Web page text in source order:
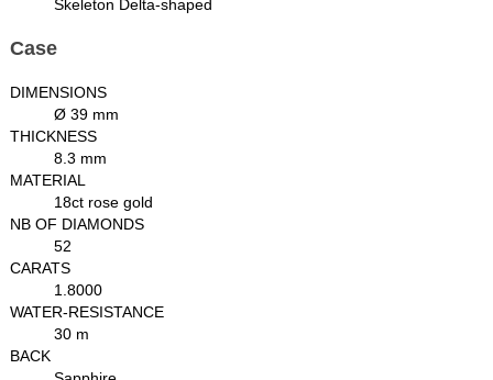
Skeleton Delta-shaped
Case
DIMENSIONS
Ø 39 mm
THICKNESS
8.3 mm
MATERIAL
18ct rose gold
NB OF DIAMONDS
52
CARATS
1.8000
WATER-RESISTANCE
30 m
BACK